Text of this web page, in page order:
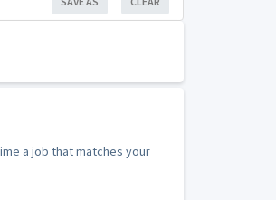
a job that matches your